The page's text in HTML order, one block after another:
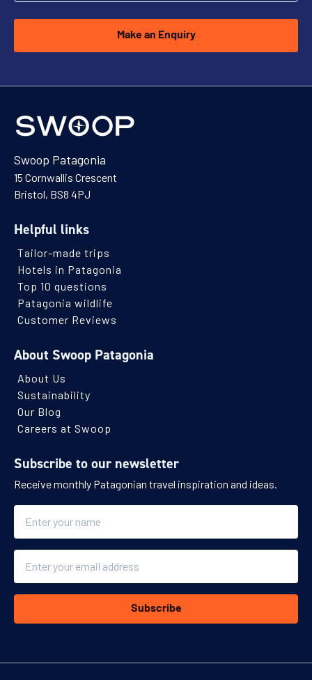
Make an Enquiry
Swoop Patagonia
15 Cornwallis Crescent
Bristol, BS8 4PJ
Helpful links
Tailor-made trips
Hotels in Patagonia
Top 10 questions
Patagonia wildlife
Customer Reviews
About Swoop Patagonia
About Us
Sustainability
Our Blog
Careers at Swoop
Subscribe to our newsletter
Receive monthly Patagonian travel inspiration and ideas.
Subscribe